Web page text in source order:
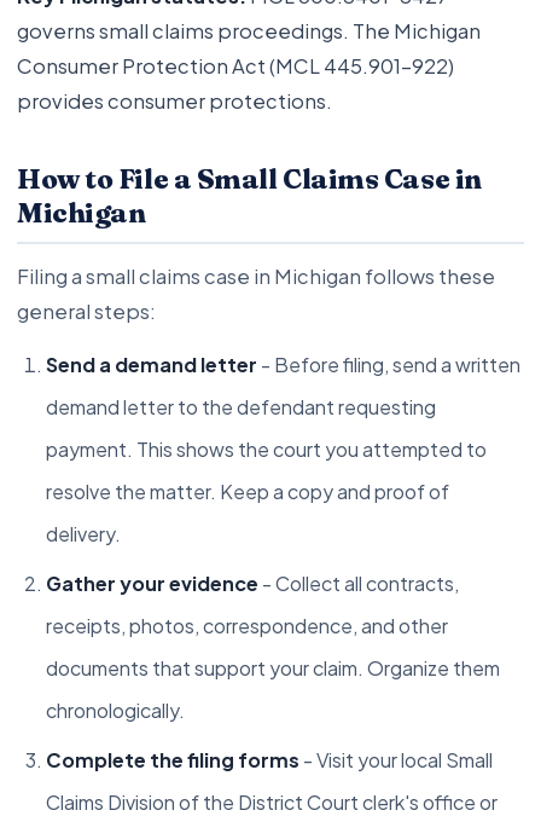
governs small claims proceedings. The Michigan
Consumer Protection Act (MCL 445.901-922)
provides consumer protections.
How to File a Small Claims Case in
Michigan
Filing a small claims case in Michigan follows these
general steps:
Send a demand letter - Before filing, send a written
demand letter to the defendant requesting
payment. This shows the court you attempted to
resolve the matter. Keep a copy and proof of
delivery.
Gather your evidence - Collect all contracts,
receipts, photos, correspondence, and other
documents that support your claim. Organize them
chronologically.
Complete the filing forms - Visit your local Small
Claims Division of the District Court clerk's office or